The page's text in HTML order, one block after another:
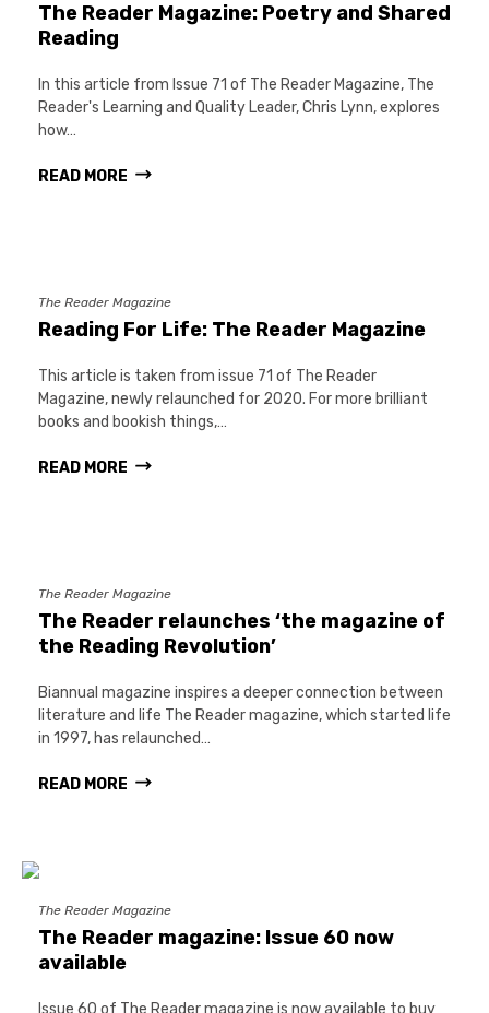
The Reader Magazine: Poetry and Shared
Reading
In this article from Issue 71 of The Reader Magazine, The
Reader's Learning and Quality Leader, Chris Lynn, explores
how…
READ MORE
The Reader Magazine
Reading For Life: The Reader Magazine
This article is taken from issue 71 of The Reader
Magazine, newly relaunched for 2020. For more brilliant
books and bookish things,…
READ MORE
The Reader Magazine
The Reader relaunches ‘the magazine of
the Reading Revolution’
Biannual magazine inspires a deeper connection between
literature and life The Reader magazine, which started life
in 1997, has relaunched…
READ MORE
The Reader Magazine
The Reader magazine: Issue 60 now
available
Issue 60 of The Reader magazine is now available to buy